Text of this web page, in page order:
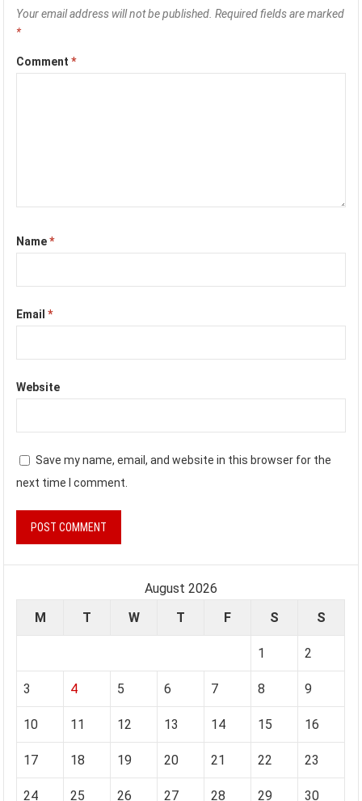
Your email address will not be published. Required fields are marked
*
Comment*
Name*
Email*
Website
Save my name, email, and website in this browser for the
next time I comment.
August 2026
M
T W T F S S
1 2
3 4 5 6 7 8 9
10 11 12 13 14 15 16
17 18 19 20 21 22 23
24 25 26 27 28 29 30